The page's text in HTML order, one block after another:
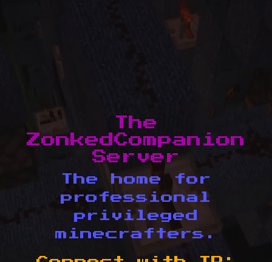
The
ZonkedCompanion
Server
The home for
professional
privileged
minecrafters.